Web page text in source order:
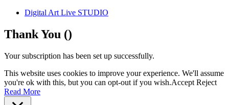
Digital Art Live STUDIO
Thank You ()
Your subscription has been set up successfully.
This website uses cookies to improve your experience. We'll assume
you're ok with this, but you can opt-out if you wish.Accept Reject
Read More